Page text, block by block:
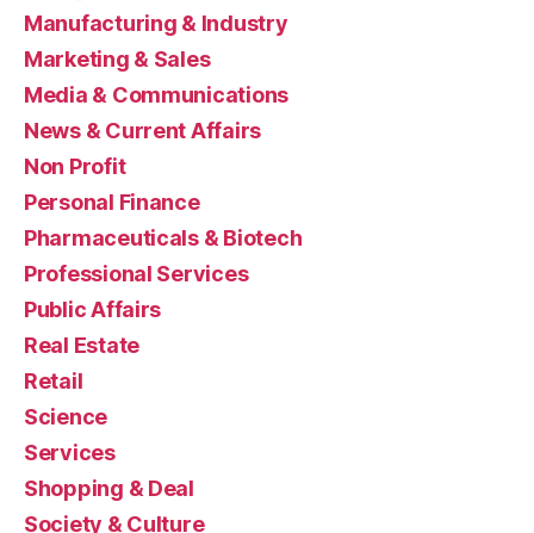
Manufacturing & Industry
Marketing & Sales
Media & Communications
News & Current Affairs
Non Profit
Personal Finance
Pharmaceuticals & Biotech
Professional Services
Public Affairs
Real Estate
Retail
Science
Services
Shopping & Deal
Society & Culture